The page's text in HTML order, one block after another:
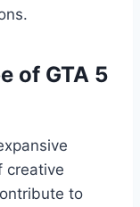
of GTA 5
creative
to